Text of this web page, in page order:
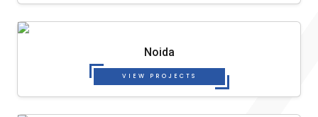
Noida
VIEW PROJECTS